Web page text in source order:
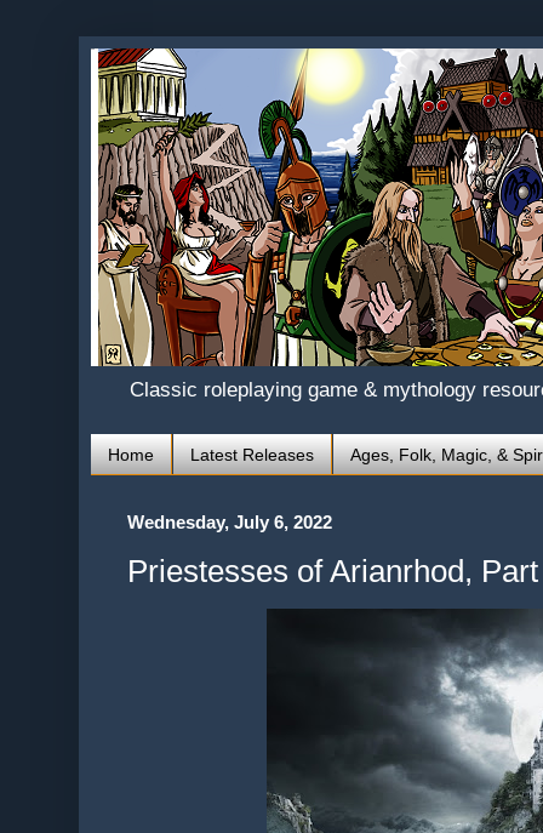
Classic roleplaying game & mythology
Home Latest Releases Ages, Folk, Magic, &
Wednesday, July 6, 2022
Priestesses of Arianrhod,